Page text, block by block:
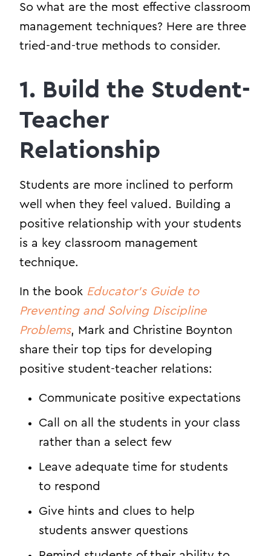
So what are the most effective classroom
management techniques? Here are three
tried-and-true methods to consider.
1. Build the Student-
Teacher
Relationship
Students are more inclined to perform
well when they feel valued. Building a
positive relationship with your students
is a key classroom management
technique.
In the book Educator’s Guide to
Preventing and Solving Discipline
Problems, Mark and Christine Boynton
share their top tips for developing
positive student-teacher relations:
Communicate positive expectations
Call on all the students in your class
rather than a select few
Leave adequate time for students
to respond
Give hints and clues to help
students answer questions